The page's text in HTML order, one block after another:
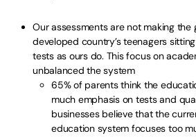
Our assessments are not making the
developed country’s teenagers
tests as ours do. This focus on
unbalanced the system
65% of parents think the
much emphasis on tests and
businesses believe that the
education system focuses too